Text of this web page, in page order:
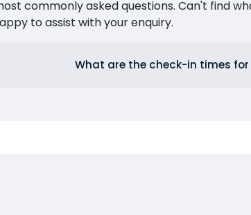
commonly asked questions. Can't find
to assist with your enquiry.
What are the check-in times for